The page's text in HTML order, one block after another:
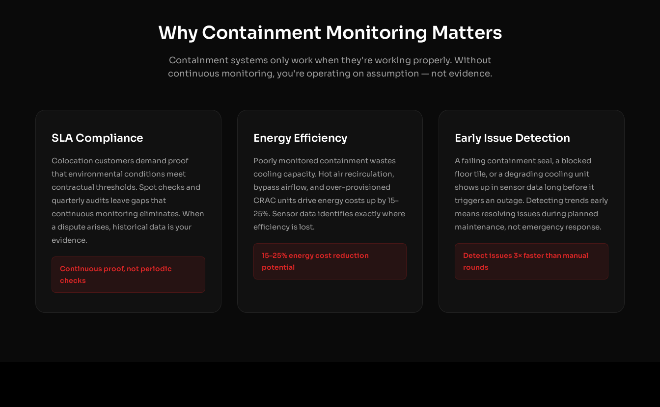
Why Containment Monitoring Matters
Containment systems only work when they're working properly. Without
continuous monitoring, you're operating on assumption — not evidence.
SLA Compliance
Colocation customers demand proof
that environmental conditions meet
contractual thresholds. Spot checks and
quarterly audits leave gaps that
continuous monitoring eliminates. When
a dispute arises, historical data is your
evidence.
Continuous proof, not periodic
checks
Energy Efficiency
Poorly monitored containment wastes
cooling capacity. Hot air recirculation,
bypass airflow, and over-provisioned
CRAC units drive energy costs up by 15–
25%. Sensor data identifies exactly where
efficiency is lost.
15–25% energy cost reduction
potential
Early Issue Detection
A failing containment seal, a blocked
floor tile, or a degrading cooling unit
shows up in sensor data long before it
triggers an outage. Detecting trends early
means resolving issues during planned
maintenance, not emergency response.
Detect issues 3× faster than manual
rounds